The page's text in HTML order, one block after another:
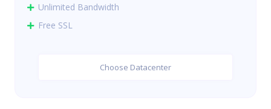
Unlimited Bandwidth
Free SSL
Choose Datacenter